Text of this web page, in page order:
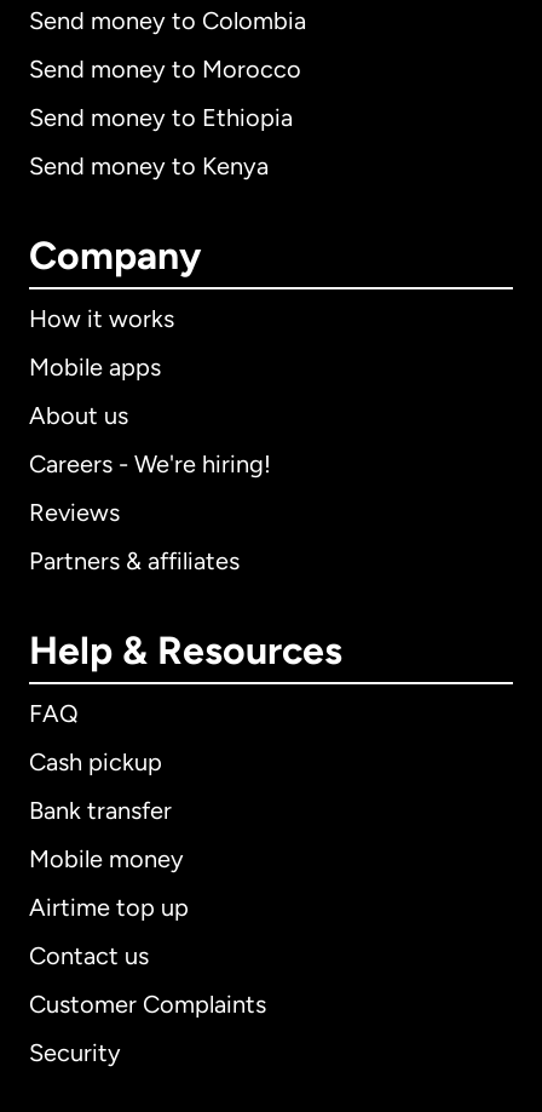
Send money to Colombia
Send money to Morocco
Send money to Ethiopia
Send money to Kenya
Company
How it works
Mobile apps
About us
Careers - We're hiring!
Reviews
Partners & affiliates
Help & Resources
FAQ
Cash pickup
Bank transfer
Mobile money
Airtime top up
Contact us
Customer Complaints
Security